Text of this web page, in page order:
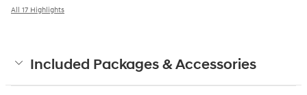
All 17 Highlights
Included Packages & Accessories